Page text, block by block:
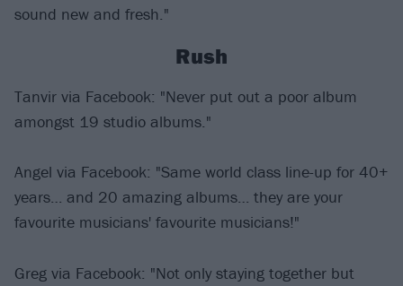
sound new and fresh."
Rush
Tanvir via Facebook: "Never put out a poor album
amongst 19 studio albums."
Angel via Facebook: "Same world class line-up for 40+
years… and 20 amazing albums… they are your
favourite musicians' favourite musicians!"
Greg via Facebook: "Not only staying together but